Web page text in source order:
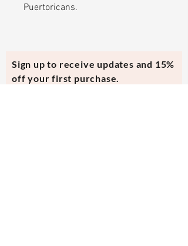
Puertoricans.
Sign up to receive updates and 15%
off your first purchase.